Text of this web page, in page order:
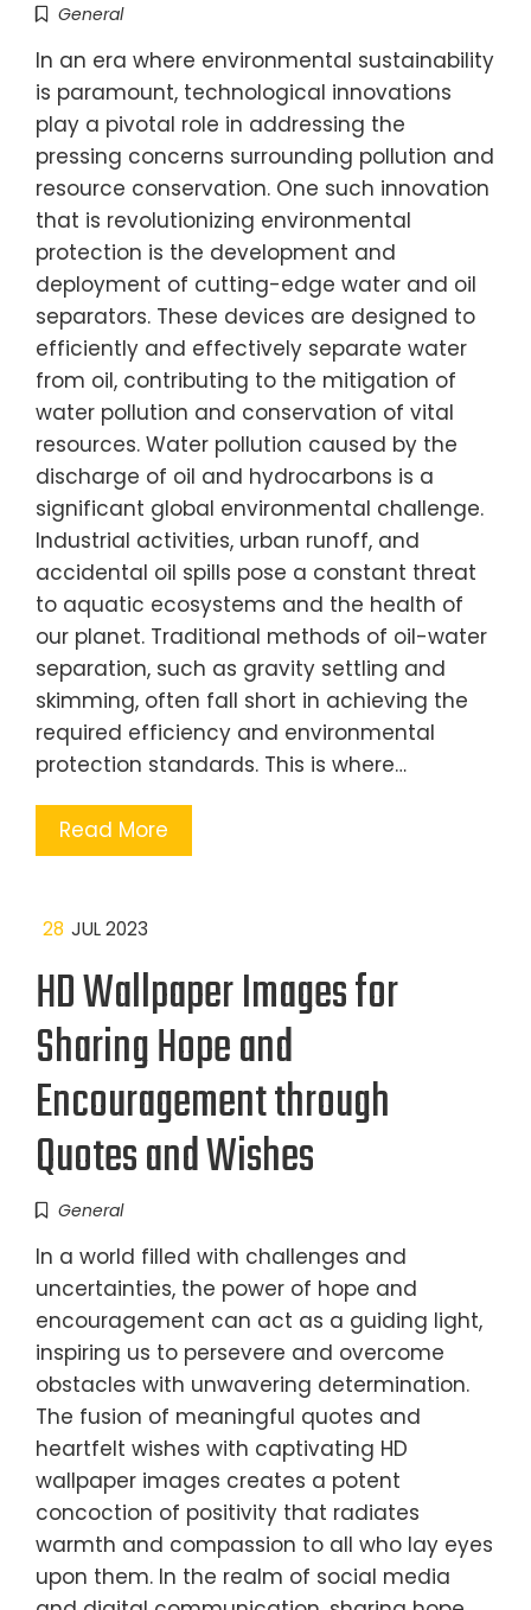
General
In an era where environmental sustainability
is paramount, technological innovations
play a pivotal role in addressing the
pressing concerns surrounding pollution and
resource conservation. One such innovation
that is revolutionizing environmental
protection is the development and
deployment of cutting-edge water and oil
separators. These devices are designed to
efficiently and effectively separate water
from oil, contributing to the mitigation of
water pollution and conservation of vital
resources. Water pollution caused by the
discharge of oil and hydrocarbons is a
significant global environmental challenge.
Industrial activities, urban runoff, and
accidental oil spills pose a constant threat
to aquatic ecosystems and the health of
our planet. Traditional methods of oil-water
separation, such as gravity settling and
skimming, often fall short in achieving the
required efficiency and environmental
protection standards. This is where…
Read More
28 JUL 2023
HD Wallpaper Images for
Sharing Hope and
Encouragement through
Quotes and Wishes
General
In a world filled with challenges and
uncertainties, the power of hope and
encouragement can act as a guiding light,
inspiring us to persevere and overcome
obstacles with unwavering determination.
The fusion of meaningful quotes and
heartfelt wishes with captivating HD
wallpaper images creates a potent
concoction of positivity that radiates
warmth and compassion to all who lay eyes
upon them. In the realm of social media